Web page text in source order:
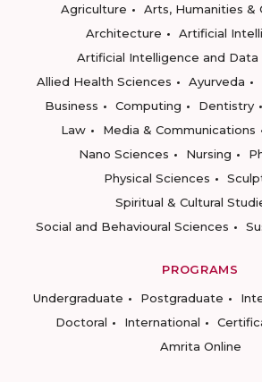
Agriculture
Arts, Humanities &
Architecture
Artificial
Artificial Intelligence and Data
Allied Health Sciences
Ayurveda
Business
Computing Dentistry
Law
Media & Communications
Nano Sciences
Nursing
Physical Sciences
Spiritual & Cultural
Social and Behavioural Sciences
PROGRAMS
Undergraduate
Postgraduate
Doctoral
International
Amrita Online